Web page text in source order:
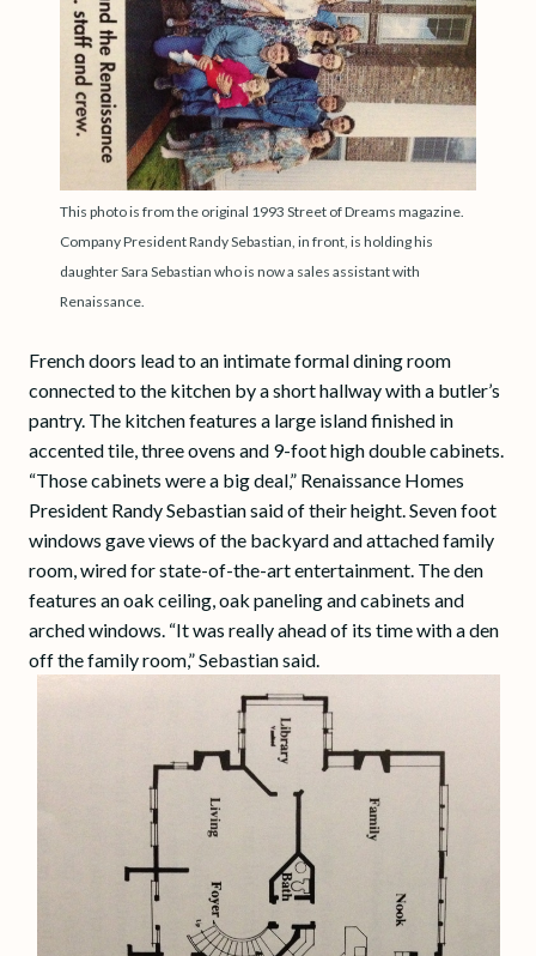
This photo is from the original 1993 Street of Dreams magazine.
Company President Randy Sebastian, in front, is holding his
daughter Sara Sebastian who is now a sales assistant with
Renaissance.
French doors lead to an intimate formal dining room
connected to the kitchen by a short hallway with a butler’s
pantry. The kitchen features a large island finished in
accented tile, three ovens and 9-foot high double cabinets.
“Those cabinets were a big deal,” Renaissance Homes
President Randy Sebastian said of their height. Seven foot
windows gave views of the backyard and attached family
room, wired for state-of-the-art entertainment. The den
features an oak ceiling, oak paneling and cabinets and
arched windows. “It was really ahead of its time with a den
off the family room,” Sebastian said.